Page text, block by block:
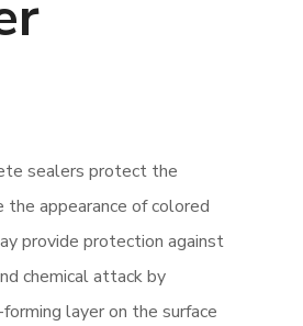
sealers protect the
the appearance of colored
provide protection against
chemical attack by
layer on the surface